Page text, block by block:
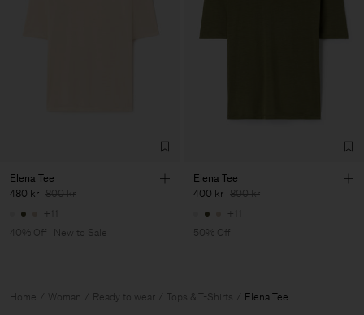
Elena Tee
480 kr 800 kr
+11
40% Off
New to Sale
Elena Tee
400 kr 800 kr
+11
50% Off
Home Woman Ready to wear Tops & T-Shirts Elena Tee